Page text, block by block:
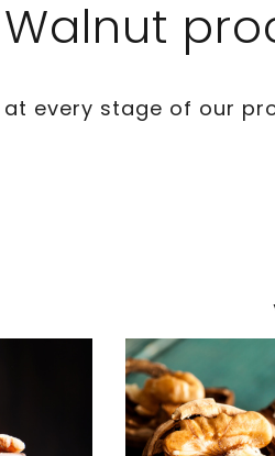
every stage of our